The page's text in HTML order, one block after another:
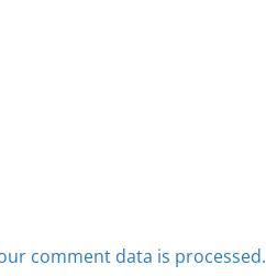
comment data is processed.